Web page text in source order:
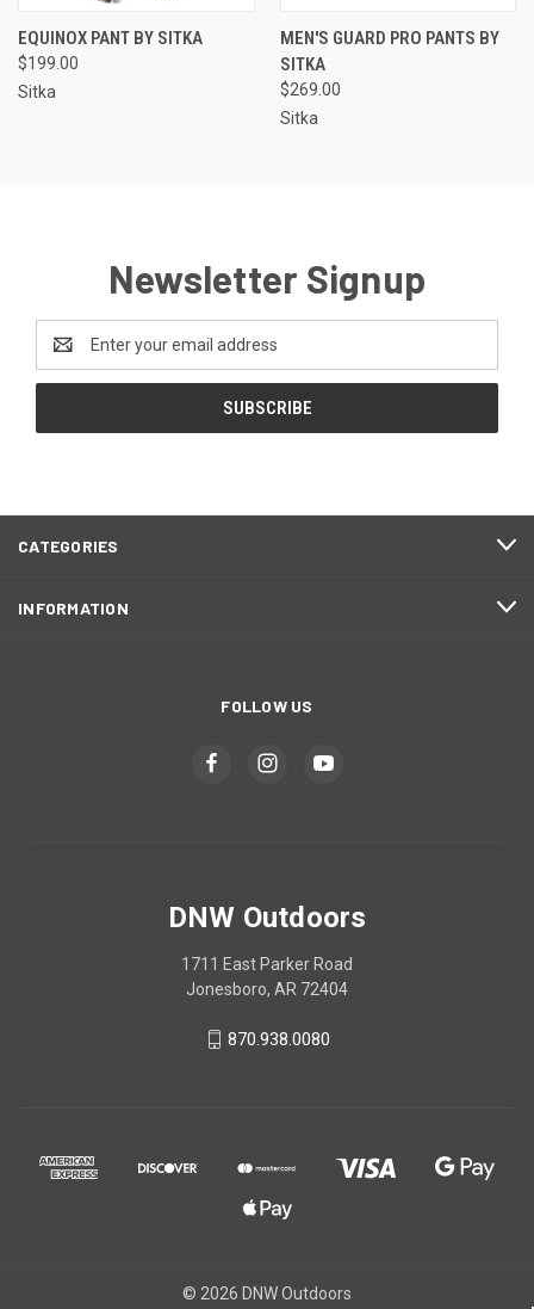
EQUINOX PANT BY SITKA
$199.00
Sitka
MEN'S GUARD PRO PANTS BY
SITKA
$269.00
Sitka
Newsletter Signup
Address
CATEGORIES
INFORMATION
FOLLOW US
DNW Outdoors
1711 East Parker Road
Jonesboro, AR 72404
870.938.0080
© 2026 DNW Outdoors